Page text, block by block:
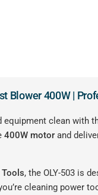
Blower 400W |
equipment clean with
400W motor and
Tools, the OLY-503 is
cleaning power